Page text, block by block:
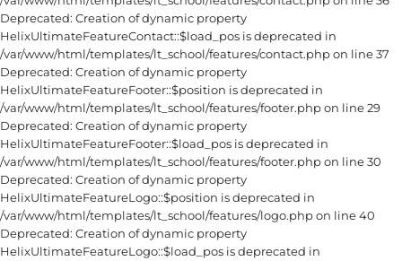
Deprecated: Creation of dynamic property
HelixUltimateFeatureContact::$load_pos is deprecated in
/var/www/html/templates/lt_school/features/contact.php on line 37
Deprecated: Creation of dynamic property
HelixUltimateFeatureFooter::$position is deprecated in
/var/www/html/templates/lt_school/features/footer.php on line 29
Deprecated: Creation of dynamic property
HelixUltimateFeatureFooter::$load_pos is deprecated in
/var/www/html/templates/lt_school/features/footer.php on line 30
Deprecated: Creation of dynamic property
HelixUltimateFeatureLogo::$position is deprecated in
/var/www/html/templates/lt_school/features/logo.php on line 40
Deprecated: Creation of dynamic property
HelixUltimateFeatureLogo::$load_pos is deprecated in